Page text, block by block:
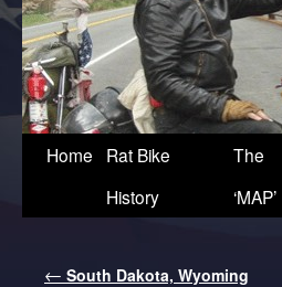
Home
Rat Bike
History
The
‘MAP’
← South Dakota, Wyoming